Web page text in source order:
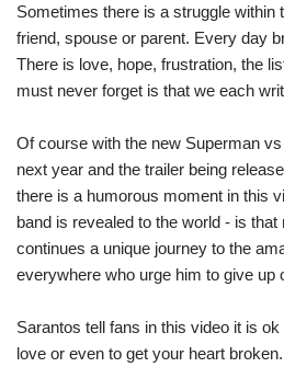
Sometimes there is a struggle within
friend, spouse or parent. Every day
There is love, hope, frustration, the
must never forget is that we each
Of course with the new Superman
next year and the trailer being
there is a humorous moment in this
band is revealed to the world - is
continues a unique journey to the
everywhere who urge him to give up
Sarantos tell fans in this video it is
love or even to get your heart